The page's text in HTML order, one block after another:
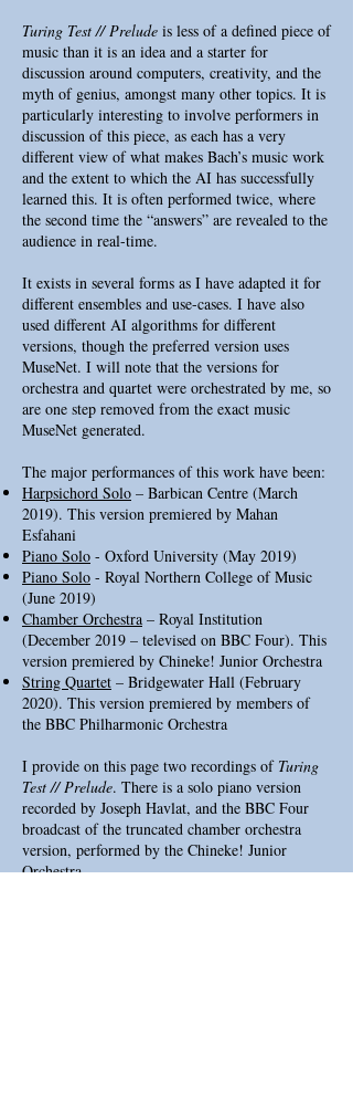
Turing Test // Prelude is less of a defined piece of
music than it is an idea and a starter for
discussion around computers, creativity, and the
myth of genius, amongst many other topics. It is
particularly interesting to involve performers in
discussion of this piece, as each has a very
different view of what makes Bach’s music work
and the extent to which the AI has successfully
learned this. It is often performed twice, where
the second time the “answers” are revealed to the
audience in real-time.
It exists in several forms as I have adapted it for
different ensembles and use-cases. I have also
used different AI algorithms for different
versions, though the preferred version uses
MuseNet. I will note that the versions for
orchestra and quartet were orchestrated by me, so
are one step removed from the exact music
MuseNet generated.
The major performances of this work have been:
Harpsichord Solo – Barbican Centre (March
2019). This version premiered by Mahan
Esfahani
Piano Solo - Oxford University (May 2019)
Piano Solo - Royal Northern College of Music
(June 2019)
Chamber Orchestra – Royal Institution
(December 2019 – televised on BBC Four). This
version premiered by Chineke! Junior Orchestra
String Quartet – Bridgewater Hall (February
2020). This version premiered by members of
the BBC Philharmonic Orchestra
I provide on this page two recordings of Turing
Test // Prelude. There is a solo piano version
recorded by Joseph Havlat, and the BBC Four
broadcast of the truncated chamber orchestra
version, performed by the Chineke! Junior
Orchestra.